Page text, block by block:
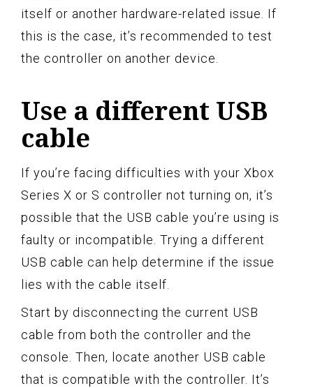
itself or another hardware-related issue. If
this is the case, it’s recommended to test
the controller on another device.
Use a different USB
cable
If you’re facing difficulties with your Xbox
Series X or S controller not turning on, it’s
possible that the USB cable you’re using is
faulty or incompatible. Trying a different
USB cable can help determine if the issue
lies with the cable itself.
Start by disconnecting the current USB
cable from both the controller and the
console. Then, locate another USB cable
that is compatible with the controller. It’s